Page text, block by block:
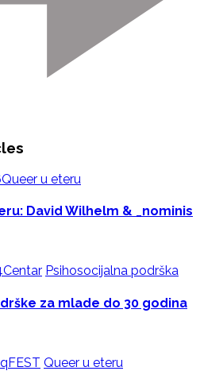
Queer u eteru
David Wilhelm & _nominis
Centar Psihosocijalna podrška
za mlade do 30 godina
qFEST Queer u eteru